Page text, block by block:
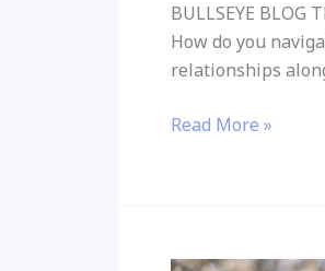
BULLSEYE
How do you
relationships
Read More »